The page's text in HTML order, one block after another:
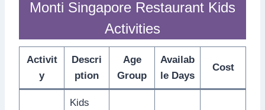
Monti Singapore Restaurant Kids
Activities
Activit
y
Descri
ption
Age
Group
Availab
le Days
Cost
Kids